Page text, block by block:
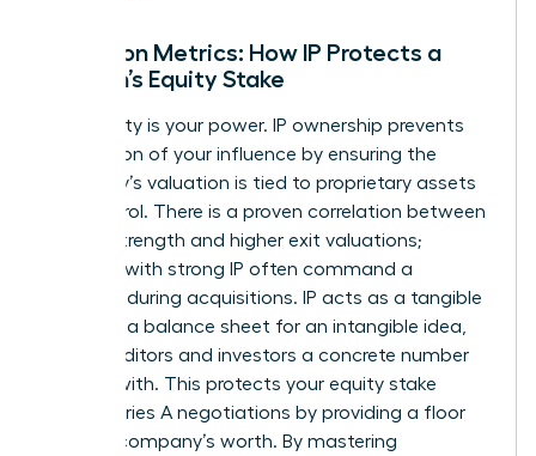
Valuation Metrics: How IP Protects a
Woman’s Equity Stake
Your equity is your power. IP ownership prevents
the dilution of your influence by ensuring the
company’s valuation is tied to proprietary assets
you control. There is a proven correlation between
patent strength and higher exit valuations;
startups with strong IP often command a
premium during acquisitions. IP acts as a tangible
asset on a balance sheet for an intangible idea,
giving auditors and investors a concrete number
to work with. This protects your equity stake
during Series A negotiations by providing a floor
for your company’s worth. By mastering